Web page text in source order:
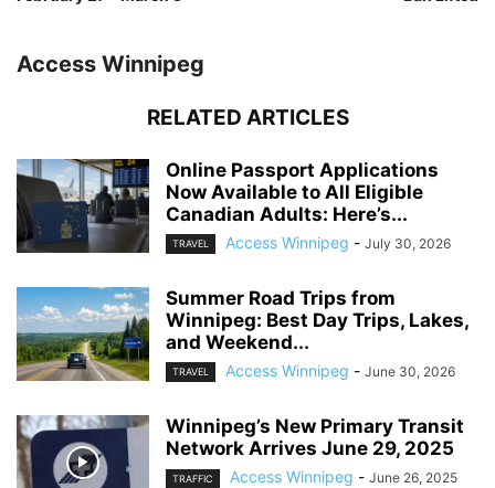
Access Winnipeg
RELATED ARTICLES
Online Passport Applications
Now Available to All Eligible
Canadian Adults: Here’s...
TRAVEL Access Winnipeg - July 30, 2026
Summer Road Trips from
Winnipeg: Best Day Trips, Lakes,
and Weekend...
TRAVEL Access Winnipeg - June 30, 2026
Winnipeg’s New Primary Transit
Network Arrives June 29, 2025
TRAFFIC Access Winnipeg - June 26, 2025